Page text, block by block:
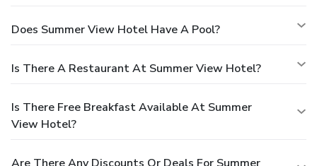
Does Summer View Hotel Have A Pool?
Is There A Restaurant At Summer View Hotel?
Is There Free Breakfast Available At Summer
View Hotel?